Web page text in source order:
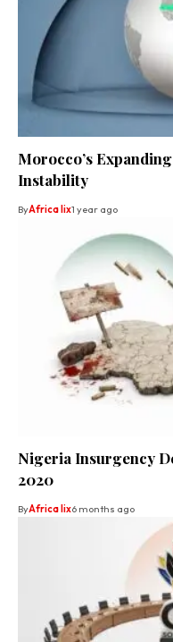
Morocco’s
Instability
ByAfrica lix1 year ago
Nigeria Insurgency
2020
ByAfrica lix6 months ago